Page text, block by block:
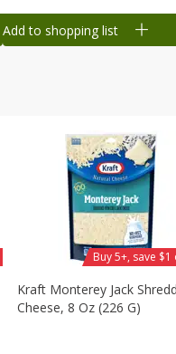
Add to shopping list
Kraft Monterey Jack
Cheese, 8 Oz (226 G)
Buy 5+, save